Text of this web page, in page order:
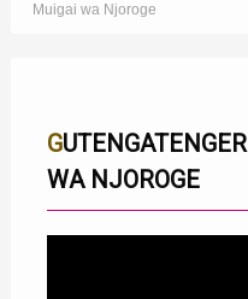
Muigai wa Njoroge
GUTENGATENGERIO LYRICS BY MUIGAI
WA NJOROGE